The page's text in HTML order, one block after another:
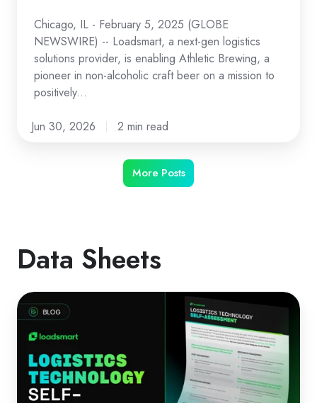
with
ShipperGuide
TMS
and
Chicago, IL - February 5, 2025 (GLOBE
NEWSWIRE) -- Loadsmart, a next-gen logistics
solutions provider, is enabling Athletic Brewing, a
pioneer in non-alcoholic craft beer on a mission to
positively...
Jun 30, 2026 2 min read
More Posts
Data Sheets
Logistics
Technology
Self-
Assessment